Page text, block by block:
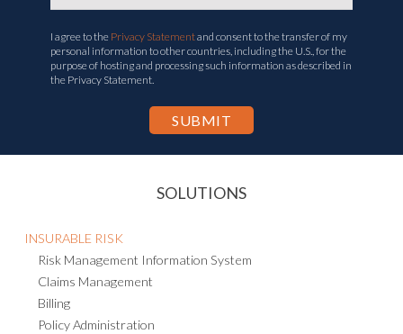
I agree to the Privacy Statementand consent to the transfer of my
personal information to other countries, including the U.S., for the
purpose of hosting and processing such information as described in
the Privacy Statement.
SOLUTIONS
INSURABLE RISK
Risk Management Information System
Claims Management
Billing
Policy Administration